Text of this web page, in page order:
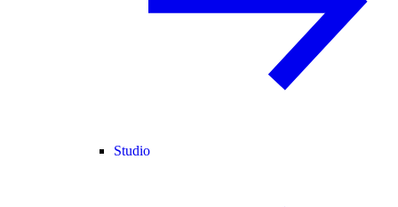
Studio